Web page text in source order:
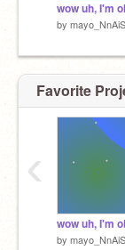
wow uh, I'm
by
Favorite
wow uh, I'm
by
‹